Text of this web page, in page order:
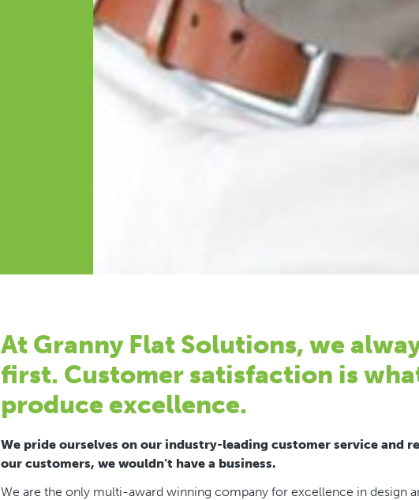
At Granny Flat Solutions, we
first. Customer satisfaction is
produce excellence.
We pride ourselves on our industry-leading customer service and
our customers, we wouldn’t have a business.
We are the only multi-award winning company for excellence in design